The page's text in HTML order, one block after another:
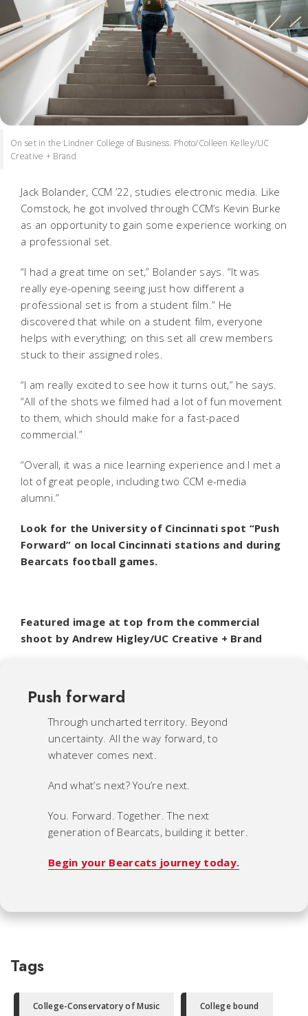
On set in the Lindner College of Business. Photo/Colleen Kelley/UC
Creative + Brand
Jack Bolander, CCM ’22, studies electronic media. Like
Comstock, he got involved through CCM’s Kevin Burke
as an opportunity to gain some experience working on
a professional set.
“I had a great time on set,” Bolander says. “It was
really eye-opening seeing just how different a
professional set is from a student film.” He
discovered that while on a student film, everyone
helps with everything; on this set all crew members
stuck to their assigned roles.
“I am really excited to see how it turns out,” he says.
“All of the shots we filmed had a lot of fun movement
to them, which should make for a fast-paced
commercial.”
“Overall, it was a nice learning experience and I met a
lot of great people, including two CCM e-media
alumni.”
Look for the University of Cincinnati spot “Push
Forward” on local Cincinnati stations and during
Bearcats football games.
Featured image at top from the commercial
shoot by Andrew Higley/UC Creative + Brand
Push forward
Through uncharted territory. Beyond
uncertainty. All the way forward, to
whatever comes next.
And what’s next? You’re next.
You. Forward. Together. The next
generation of Bearcats, building it better.
Begin your Bearcats journey today.
Tags
College-Conservatory of Music College bound